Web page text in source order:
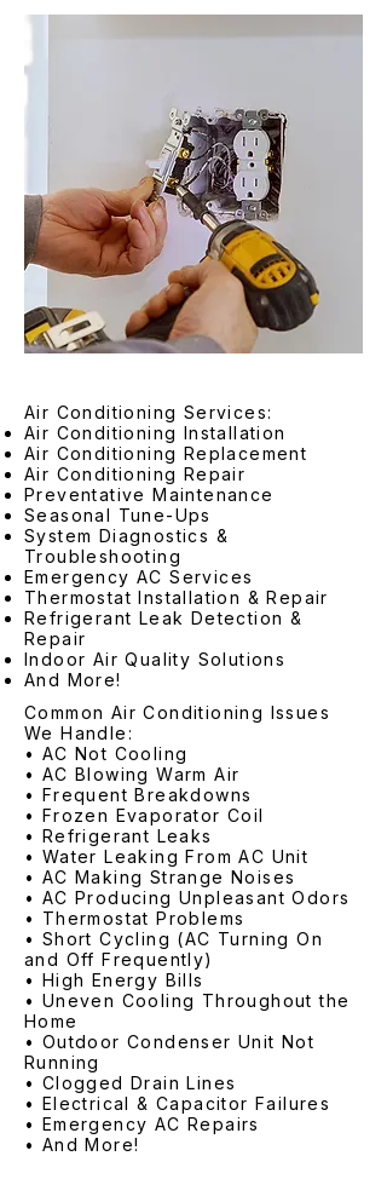
Air Conditioning Services:
Air Conditioning Installation
Air Conditioning Replacement
Air Conditioning Repair
Preventative Maintenance
Seasonal Tune-Ups
System Diagnostics &
Troubleshooting
Emergency AC Services
Thermostat Installation & Repair
Refrigerant Leak Detection &
Repair
Indoor Air Quality Solutions
And More!
Common Air Conditioning Issues
We Handle:
• AC Not Cooling
• AC Blowing Warm Air
• Frequent Breakdowns
• Frozen Evaporator Coil
• Refrigerant Leaks
• Water Leaking From AC Unit
• AC Making Strange Noises
• AC Producing Unpleasant Odors
• Thermostat Problems
• Short Cycling (AC Turning On
and Off Frequently)
• High Energy Bills
• Uneven Cooling Throughout the
Home
• Outdoor Condenser Unit Not
Running
• Clogged Drain Lines
• Electrical & Capacitor Failures
• Emergency AC Repairs
• And More!